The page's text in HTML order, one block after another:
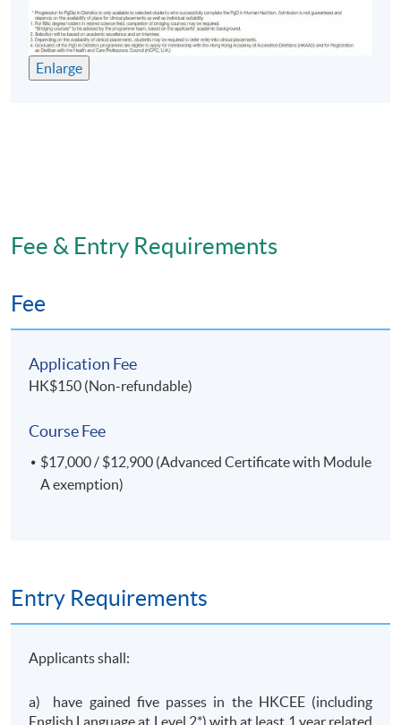
Enlarge
Fee & Entry Requirements
Fee
Application Fee
HK$150 (Non-refundable)
Course Fee
$17,000 / $12,900 (Advanced Certificate with Module
A exemption)
Entry Requirements
Applicants shall:
a) have gained five passes in the HKCEE (including
English Language at Level 2*) with at least 1 year related